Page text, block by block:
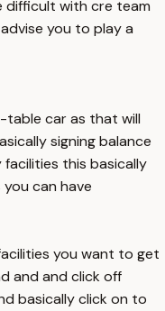
difficult with cre team
you to play a
table car as that will
signing balance
this basically
can have
you want to get
and and click off
basically click on to